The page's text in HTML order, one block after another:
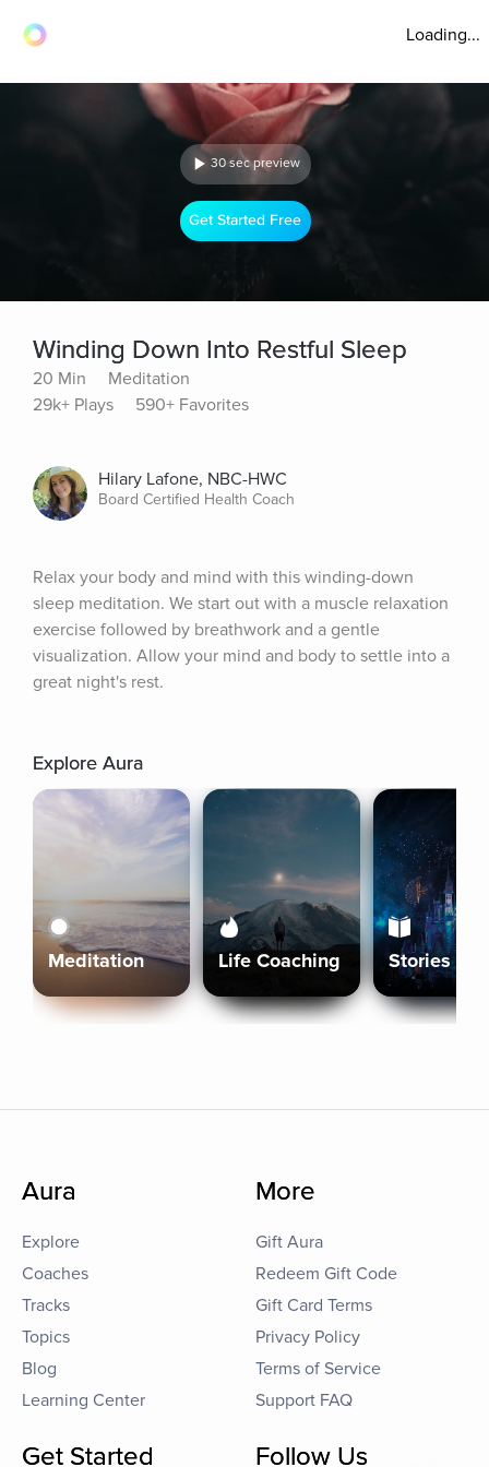
Loading...
30 sec preview
Get Started Free
Winding Down Into Restful Sleep
20 Min
Meditation
29k+ Plays
590+ Favorites
Hilary Lafone, NBC-HWC
Board Certified Health Coach
Relax your body and mind with this winding-down
sleep meditation. We start out with a muscle relaxation
exercise followed by breathwork and a gentle
visualization. Allow your mind and body to settle into a
great night's rest.
Explore Aura
Meditation Life Coaching Stories
Aura
Explore
Coaches
Tracks
Topics
Blog
Learning Center
More
Gift Aura
Redeem Gift Code
Gift Card Terms
Privacy Policy
Terms of Service
Support FAQ
Get Started Follow Us